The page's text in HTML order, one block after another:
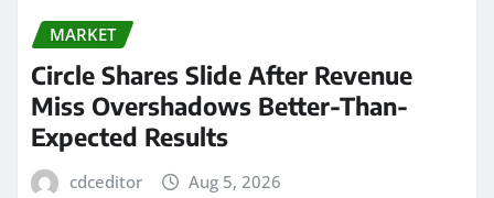
MARKET
Circle Shares Slide After Revenue
Miss Overshadows Better-Than-
Expected Results
cdceditor Aug 5, 2026